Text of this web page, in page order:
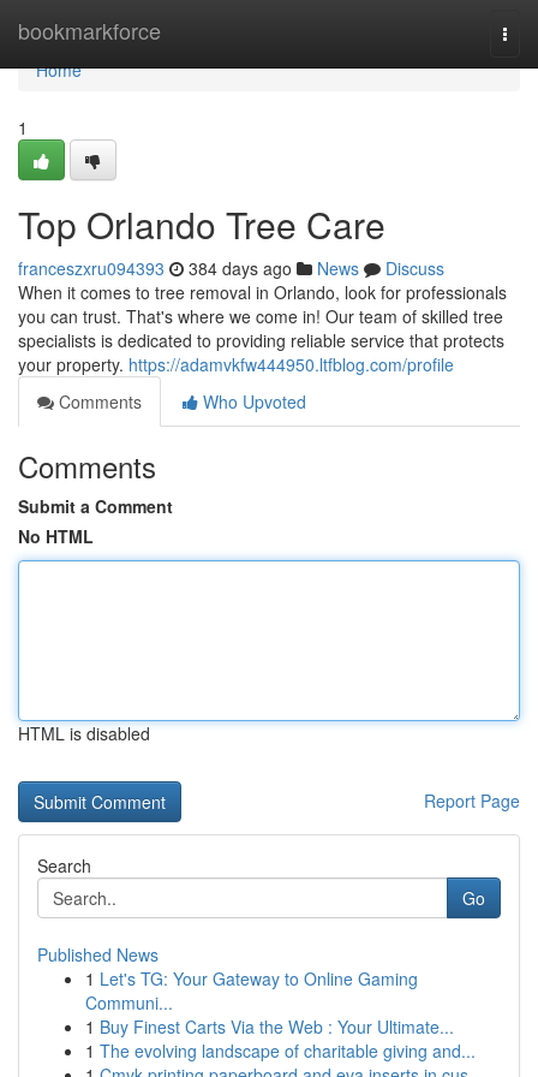
bookmarkforce
Home
Home
1
Top Orlando Tree Care
franceszxru094393 384 days ago News
Discuss
When it comes to tree removal in Orlando, look for professionals
you can trust. That's where we come in! Our team of skilled tree
specialists is dedicated to providing reliable service that protects
your property. https://adamvkfw444950.ltfblog.com/profile
Comments
Who Upvoted
Comments
Submit a Comment
No HTML
HTML is disabled
Report Page
Search
Go
Published News
1 Let's TG: Your Gateway to Online Gaming
Communi...
1 Buy Finest Carts Via the Web : Your Ultimate...
1 The evolving landscape of charitable giving and...